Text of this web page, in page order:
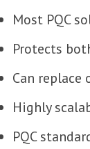
Most PQC
Protects
Can replace
Highly
PQC